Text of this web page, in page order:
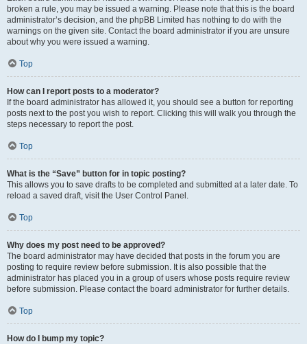
broken a rule, you may be issued a warning. Please note that this is the board
administrator’s decision, and the phpBB Limited has nothing to do with the
warnings on the given site. Contact the board administrator if you are unsure
about why you were issued a warning.
Top
How can I report posts to a moderator?
If the board administrator has allowed it, you should see a button for reporting
posts next to the post you wish to report. Clicking this will walk you through the
steps necessary to report the post.
Top
What is the “Save” button for in topic posting?
This allows you to save drafts to be completed and submitted at a later date. To
reload a saved draft, visit the User Control Panel.
Top
Why does my post need to be approved?
The board administrator may have decided that posts in the forum you are
posting to require review before submission. It is also possible that the
administrator has placed you in a group of users whose posts require review
before submission. Please contact the board administrator for further details.
Top
How do I bump my topic?